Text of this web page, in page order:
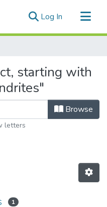
Log In (current)
starting with
Browse
letters
1